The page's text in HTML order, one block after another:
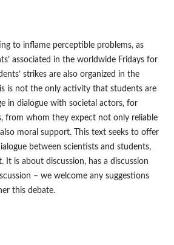
to inflame perceptible problems, as
associated in the worldwide Fridays for
strikes are also organized in the
is not the only activity that students are
in dialogue with societal actors, for
from whom they expect not only reliable
moral support. This text seeks to offer
between scientists and students,
It is about discussion, has a discussion
– we welcome any suggestions
this debate.